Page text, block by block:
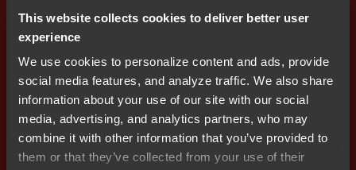
This website collects cookies to deliver better user
experience
We use cookies to personalize content and ads, provide
social media features, and analyze traffic. We also share
information about your use of our site with our social
media, advertising, and analytics partners, who may
combine it with other information that you’ve provided to
them or that they’ve collected from your use of their
inability to use the Work (including but not limited to
damages for loss of goodwill, work stoppage, computer
failure or malfunction, or any and all other commercial
damages or losses), even if such Contributor has been
advised of the possibility of such damages.
9. Accepting Warranty or Additional Liability. While